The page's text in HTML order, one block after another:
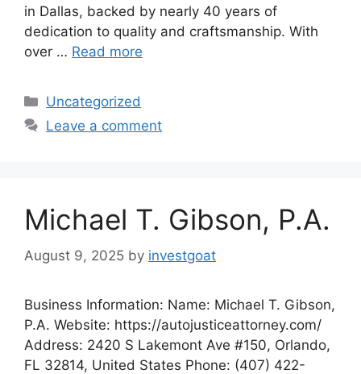
in Dallas, backed by nearly 40 years of
dedication to quality and craftsmanship. With
over … Read more
Categories
Uncategorized
Leave a comment
Michael T. Gibson, P.A.
August 9, 2025 by investgoat
Business Information: Name: Michael T. Gibson,
P.A. Website: https://autojusticeattorney.com/
Address: 2420 S Lakemont Ave #150, Orlando,
FL 32814, United States Phone: (407) 422-